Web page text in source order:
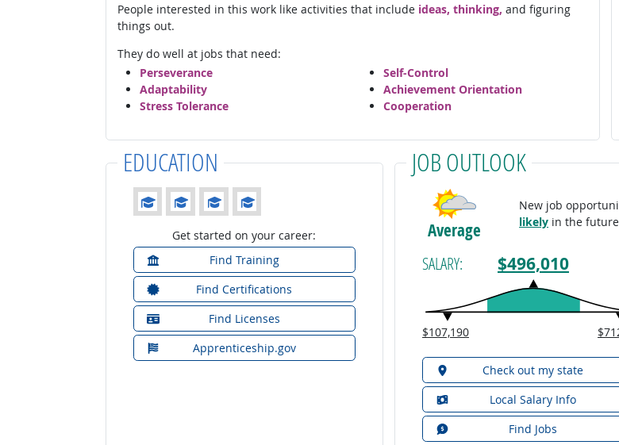
People interested in this work like activities that include ideas, thinking, and figuring
things out.
They do well at jobs that need:
Perseverance
Adaptability
Stress Tolerance
Self-Control
Achievement Orientation
Cooperation
EDUCATION
Education: (rated 4 of 4)
Get started on your career:
Find Training
Find Certifications
Find Licenses
Apprenticeship.gov
JOB OUTLOOK
Average
New job
likely in the
SALARY: $496,010
$107,190
Check out my state
Local Salary Info
Find Jobs